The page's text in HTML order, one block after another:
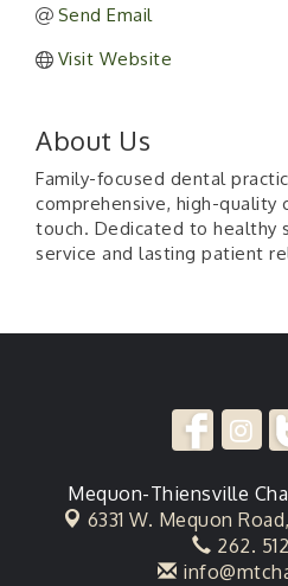
Send Email
Visit Website
About Us
Family-focused dental
comprehensive, high-quality
touch. Dedicated to healthy
service and lasting patient
Mequon-Thiensville
6331 W. Mequon Road,
262.